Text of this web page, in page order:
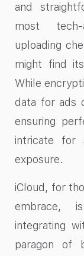
and
most tech-
uploading
might find
While
data for ads
ensuring
intricate for
exposure.
iCloud, for
embrace,
integrating
paragon of